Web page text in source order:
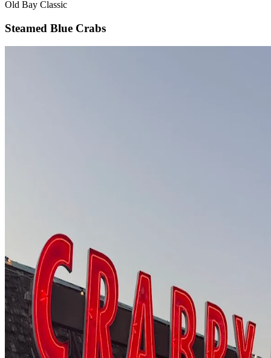
Old Bay Classic
Steamed Blue Crabs